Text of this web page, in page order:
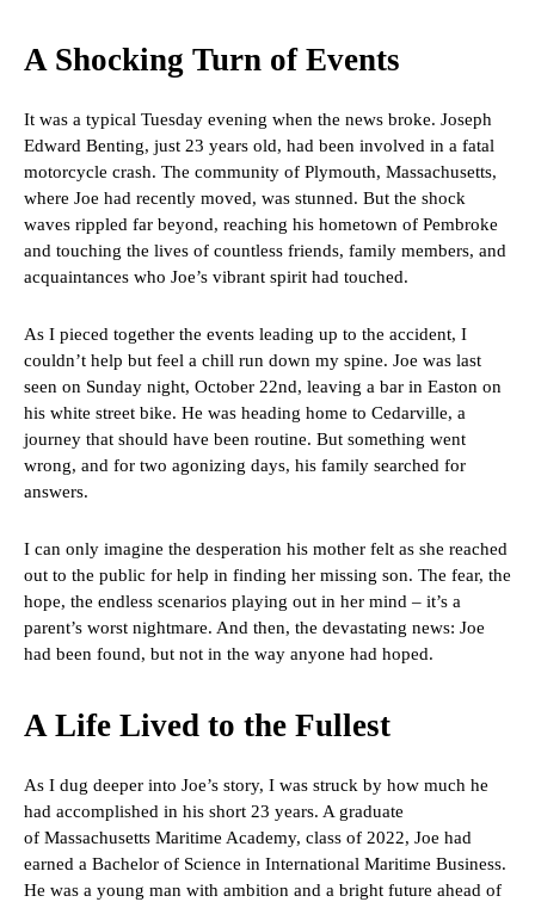
A Shocking Turn of Events
It was a typical Tuesday evening when the news broke. Joseph
Edward Benting, just 23 years old, had been involved in a fatal
motorcycle crash. The community of Plymouth, Massachusetts,
where Joe had recently moved, was stunned. But the shock
waves rippled far beyond, reaching his hometown of Pembroke
and touching the lives of countless friends, family members, and
acquaintances who Joe’s vibrant spirit had touched.
As I pieced together the events leading up to the accident, I
couldn’t help but feel a chill run down my spine. Joe was last
seen on Sunday night, October 22nd, leaving a bar in Easton on
his white street bike. He was heading home to Cedarville, a
journey that should have been routine. But something went
wrong, and for two agonizing days, his family searched for
answers.
I can only imagine the desperation his mother felt as she reached
out to the public for help in finding her missing son. The fear, the
hope, the endless scenarios playing out in her mind – it’s a
parent’s worst nightmare. And then, the devastating news: Joe
had been found, but not in the way anyone had hoped.
A Life Lived to the Fullest
As I dug deeper into Joe’s story, I was struck by how much he
had accomplished in his short 23 years. A graduate
of Massachusetts Maritime Academy, class of 2022, Joe had
earned a Bachelor of Science in International Maritime Business.
He was a young man with ambition and a bright future ahead of